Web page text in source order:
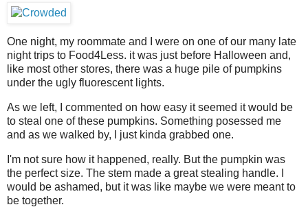
One night, my roommate and I were on one of our many late
night trips to Food4Less. it was just before Halloween and,
like most other stores, there was a huge pile of pumpkins
under the ugly fluorescent lights.
As we left, I commented on how easy it seemed it would be
to steal one of these pumpkins. Something posessed me
and as we walked by, I just kinda grabbed one.
I'm not sure how it happened, really. But the pumpkin was
the perfect size. The stem made a great stealing handle. I
would be ashamed, but it was like maybe we were meant to
be together.